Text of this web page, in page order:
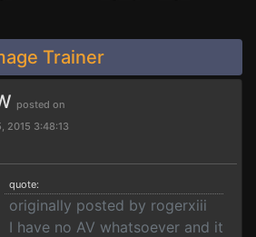
Trainer
posted on
2015 3:48:13
quote:
originally posted by rogerxiii
I have no AV whatsoever and it